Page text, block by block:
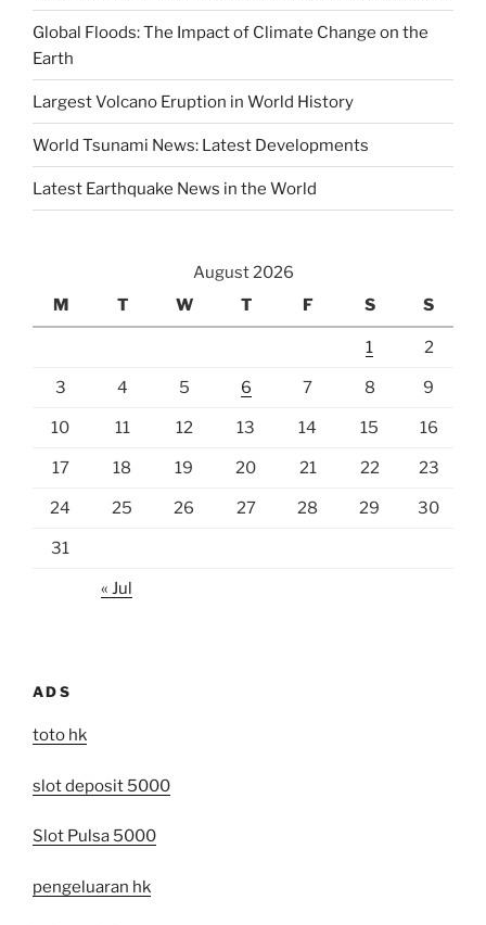
Global Floods: The Impact of Climate Change on the
Earth
Largest Volcano Eruption in World History
World Tsunami News: Latest Developments
Latest Earthquake News in the World
August 2026
M
T W T F S S
1 2
3 4 5 6 7 8 9
10 11 12 13 14 15 16
17 18 19 20 21 22 23
24 25 26 27 28 29 30
31
« Jul
ADS
toto hk
slot deposit 5000
Slot Pulsa 5000
pengeluaran hk